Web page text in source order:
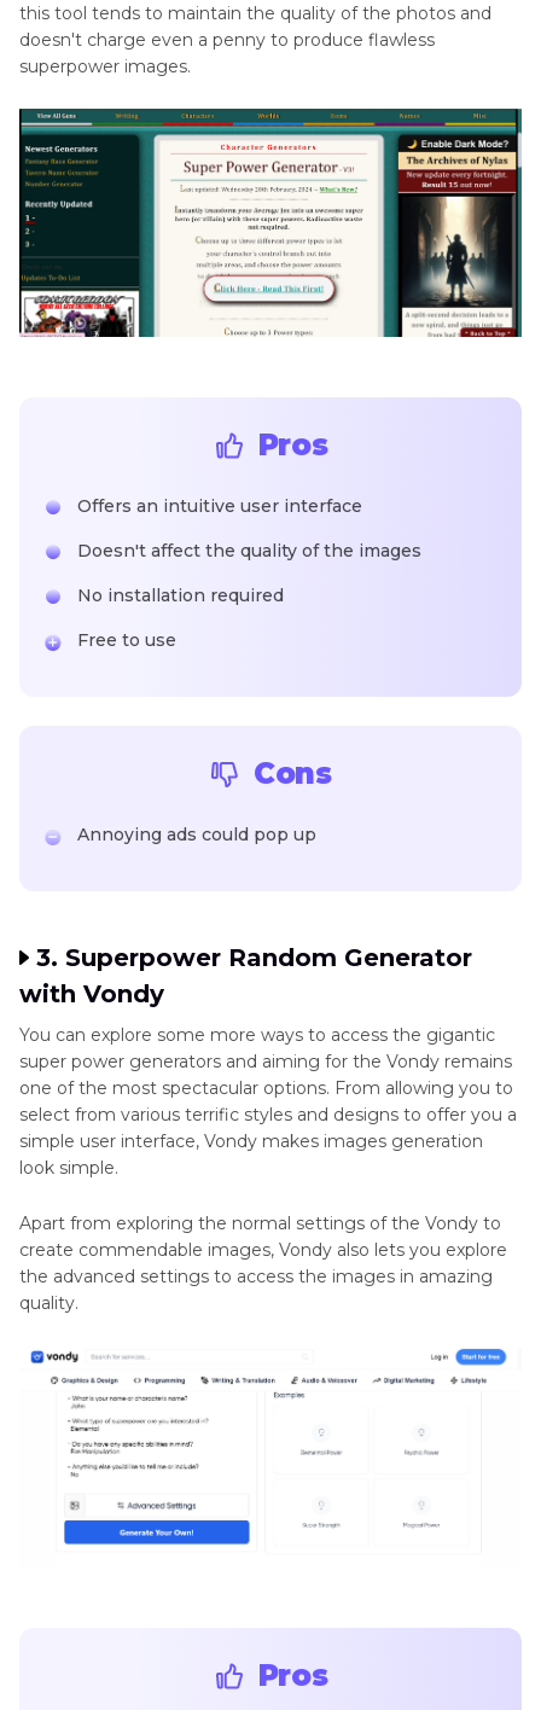
this tool tends to maintain the quality of the photos and
doesn't charge even a penny to produce flawless
superpower images.
Pros
Offers an intuitive user interface
Doesn't affect the quality of the images
No installation required
Free to use
Cons
Annoying ads could pop up
3. Superpower Random Generator
with Vondy
You can explore some more ways to access the gigantic
super power generators and aiming for the Vondy remains
one of the most spectacular options. From allowing you to
select from various terrific styles and designs to offer you a
simple user interface, Vondy makes images generation
look simple.
Apart from exploring the normal settings of the Vondy to
create commendable images, Vondy also lets you explore
the advanced settings to access the images in amazing
quality.
Pros